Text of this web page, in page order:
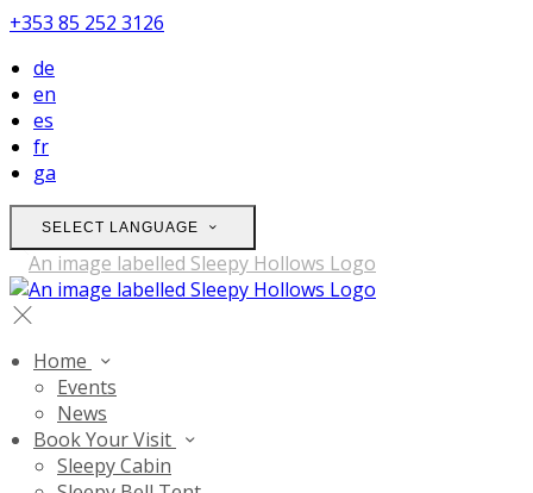
+353 85 252 3126
de
en
es
fr
ga
SELECT LANGUAGE
Home
Events
News
Book Your Visit
Sleepy Cabin